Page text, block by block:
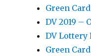
Green
DV 2019 –
DV Lottery
Green Card